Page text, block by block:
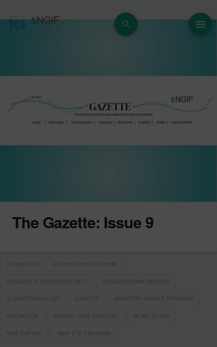
The Gazette: Issue 9
CLEANTECH CLEANTECH SOLUTIONS
CLEANTECH VENTURES FUND I CLEANTECHINNOVATIONS
CLEANTECHNOLOGY GAZETTE INDUSTRY GRANTS PROGRAM
INNOVATION NATURAL GAS INDUSTRY NEWSLETTER
NGIF CAPITAL NGIF ETC PROGRAM